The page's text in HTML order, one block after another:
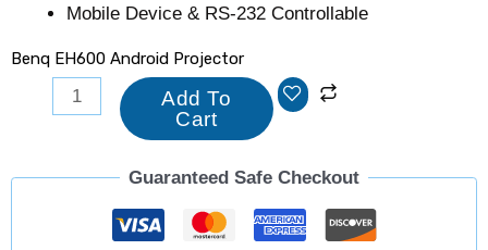
Mobile Device & RS-232 Controllable
Benq EH600 Android Projector
Add To
Cart
Guaranteed Safe Checkout